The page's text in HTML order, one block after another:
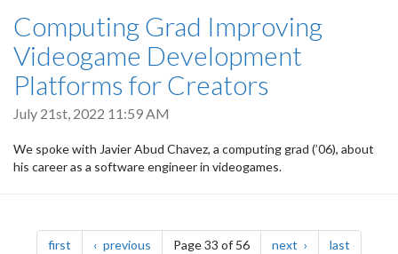
Computing Grad Improving
Videogame Development
Platforms for Creators
July 21st, 2022 11:59 AM
We spoke with Javier Abud Chavez, a computing grad (’06), about
his career as a software engineer in videogames.
Pagination
first page previous pagePage 33 of 56 next page last